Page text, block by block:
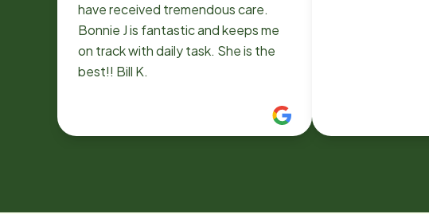
have received tremendous care.
Bonnie J is fantastic and keeps me
on track with daily task. She is the
best!! Bill K.